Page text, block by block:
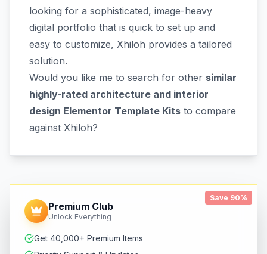
looking for a sophisticated, image-heavy
digital portfolio that is quick to set up and
easy to customize, Xhiloh provides a tailored
solution.
Would you like me to search for other similar
highly-rated architecture and interior
design Elementor Template Kits to compare
against Xhiloh?
Save 90%
Premium Club
Unlock Everything
Get 40,000+ Premium Items